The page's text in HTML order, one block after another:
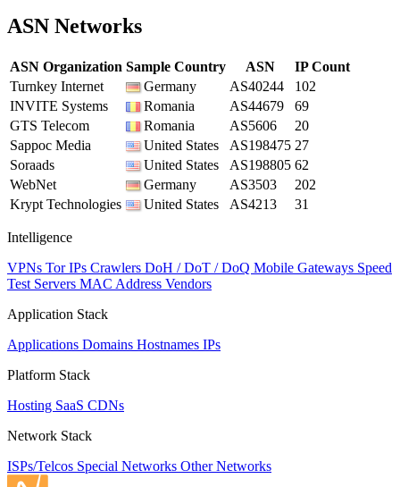
ASN Networks
ASN Organization Sample Country ASN
IP Count
Turnkey Internet
Germany AS40244
102
INVITE Systems
Romania AS44679
69
GTS Telecom
Romania AS5606
20
Sappoc Media
United States AS198475 27
Soraads
United States AS198805 62
WebNet
Germany AS3503
202
Krypt Technologies
United States AS4213 31
Intelligence
VPNs Tor IPs Crawlers DoH / DoT / DoQ Mobile Gateways Speed
Test Servers MAC Address Vendors
Application Stack
Applications Domains Hostnames IPs
Platform Stack
Hosting SaaS CDNs
Network Stack
ISPs/Telcos Special Networks Other Networks